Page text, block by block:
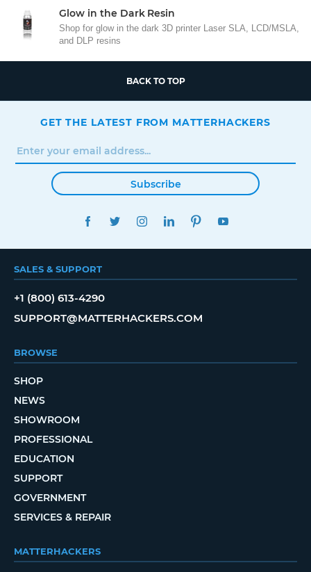
Glow in the Dark Resin
Shop for glow in the dark 3D printer Laser SLA, LCD/MSLA,
and DLP resins
BACK TO TOP
GET THE LATEST FROM MATTERHACKERS
Subscribe
FACEBOOKTWITTERINSTAGRAMLINKEDINPINTEREST
SALES & SUPPORT
+1 (800) 613-4290
SUPPORT@MATTERHACKERS.COM
BROWSE
SHOP
NEWS
SHOWROOM
PROFESSIONAL
EDUCATION
SUPPORT
GOVERNMENT
SERVICES & REPAIR
MATTERHACKERS